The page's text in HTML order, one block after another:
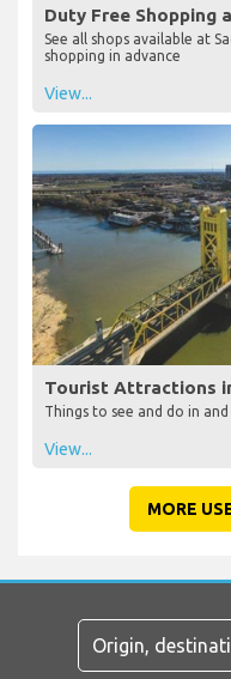
Duty Free Shopping
See all shops available at
shopping in advance
View...
Tourist Attractions
Things to see and do in
View...
MORE